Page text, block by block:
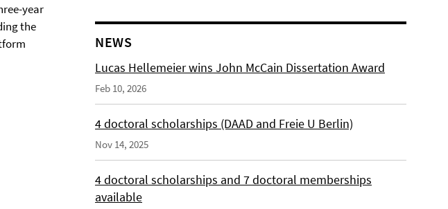
year
the
NEWS
Lucas Hellemeier wins John McCain Dissertation Award
Feb 10, 2026
4 doctoral scholarships (DAAD and Freie U Berlin)
Nov 14, 2025
4 doctoral scholarships and 7 doctoral memberships
available